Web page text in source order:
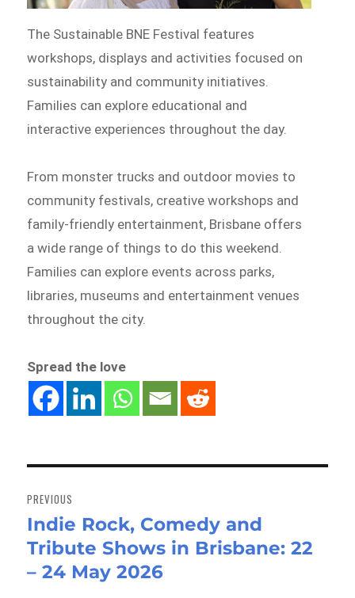
The Sustainable BNE Festival features
workshops, displays and activities focused on
sustainability and community initiatives.
Families can explore educational and
interactive experiences throughout the day.
From monster trucks and outdoor movies to
community festivals, creative workshops and
family-friendly entertainment, Brisbane offers
a wide range of things to do this weekend.
Families can explore events across parks,
libraries, museums and entertainment venues
throughout the city.
Spread the love
navigation
PREVIOUS
Previous
post:
Indie Rock, Comedy and
Tribute Shows in Brisbane: 22
– 24 May 2026